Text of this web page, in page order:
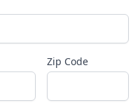
Zip Code